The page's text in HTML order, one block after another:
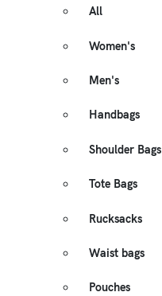
All
Women's
Men's
Handbags
Shoulder Bags
Tote Bags
Rucksacks
Waist bags
Pouches